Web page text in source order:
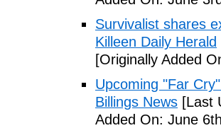
Survivalist shares
Killeen Daily Herald
[Originally Added
Upcoming "Far
Billings News [Last
Added On: June